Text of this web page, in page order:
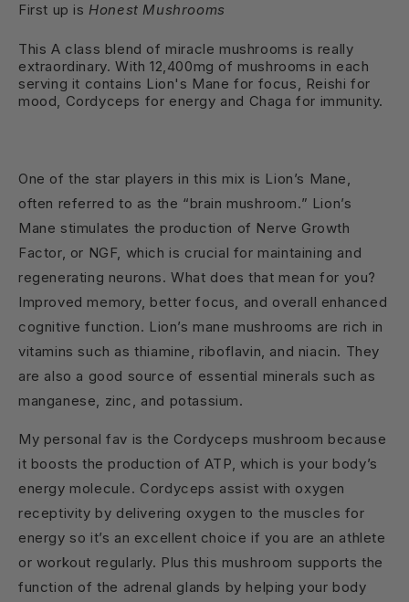
First up isHonest Mushrooms
This A class blend of miracle mushrooms is really
extraordinary. With 12,400mg of mushrooms in each
serving it contains Lion's Mane for focus, Reishi for
mood, Cordyceps for energy and Chaga for immunity.
One of the star players in this mix is Lion’s Mane,
often referred to as the “brain mushroom.” Lion’s
Mane stimulates the production of Nerve Growth
Factor, or NGF, which is crucial for maintaining and
regenerating neurons. What does that mean for you?
Improved memory, better focus, and overall enhanced
cognitive function. Lion’s mane mushrooms are rich in
vitamins such as thiamine, riboflavin, and niacin. They
are also a good source of essential minerals such as
manganese, zinc, and potassium.
My personal fav is the Cordyceps mushroom because
it boosts the production of ATP, which is your body’s
energy molecule. Cordyceps assist with oxygen
receptivity by delivering oxygen to the muscles for
energy so it’s an excellent choice if you are an athlete
or workout regularly. Plus this mushroom supports the
function of the adrenal glands by helping your body